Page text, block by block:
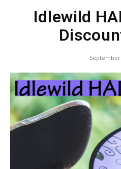
Idlewild
September